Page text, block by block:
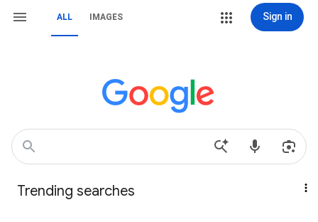
ALL IMAGES Sign in
Trending searches